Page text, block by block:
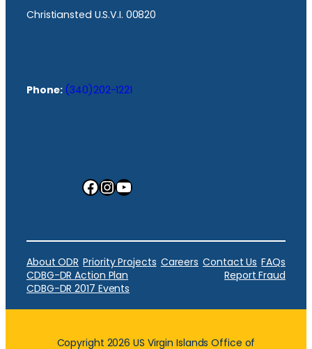
Christiansted U.S.V.I. 00820
Phone: (340)202-1221
Facebook InstagramYouTube
About ODR Priority Projects Careers Contact Us FAQs
CDBG-DR Action Plan
Report Fraud
CDBG-DR 2017 Events
Copyright 2026 US Virgin Islands Office of